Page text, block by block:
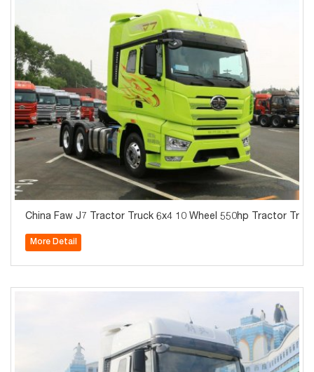
China Faw J7 Tractor Truck 6x4 10 Wheel 550hp Tractor
More Detail